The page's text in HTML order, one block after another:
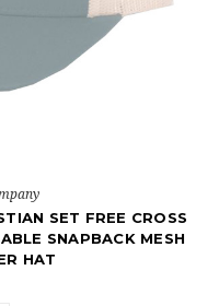
SET FREE CROSS
SNAPBACK MESH
HAT